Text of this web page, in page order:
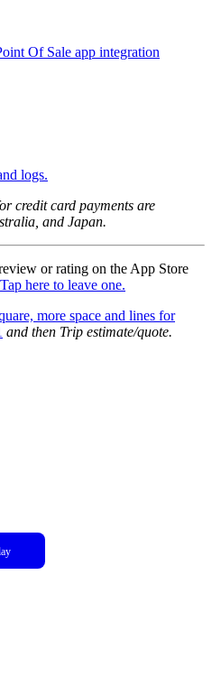
Of Sale app integration
logs.
credit card payments are
and Japan.
or rating on the App Store
Tap here to leave one.
more space and lines for
and then Trip estimate/quote.